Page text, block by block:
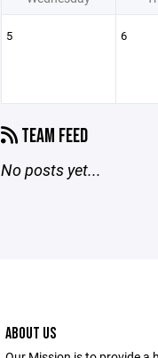
5 6
TEAM FEED
No posts yet...
ABOUT US